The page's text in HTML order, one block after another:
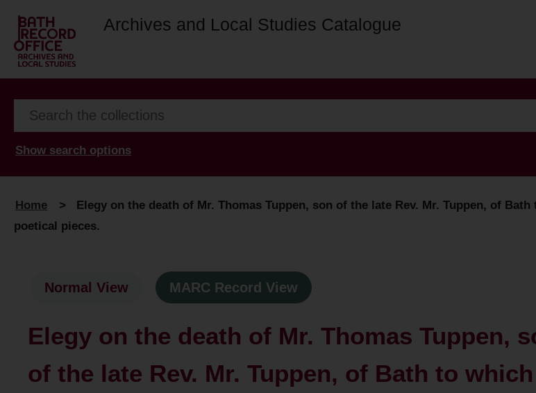
Archives and Local Studies Catalogue
Show search options
Home > Elegy on the death of Mr. Thomas Tuppen, son of the late Rev. Mr. Tuppen, of
poetical pieces.
Normal View MARC Record View
Elegy on the death of Mr. Thomas Tuppen,
of the late Rev. Mr. Tuppen, of Bath to